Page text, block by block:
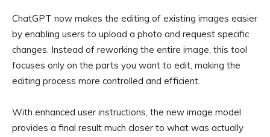
ChatGPT now makes the editing of existing images easier
by enabling users to upload a photo and request specific
changes. Instead of reworking the entire image, this tool
focuses only on the parts you want to edit, making the
editing process more controlled and efficient.
With enhanced user instructions, the new image model
provides a final result much closer to what was actually